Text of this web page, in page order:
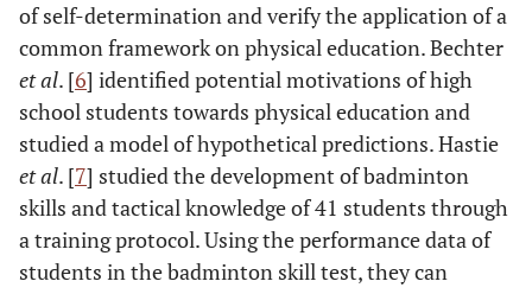
of self-determination and verify the application of a
common framework on physical education. Bechter
et al. [6] identified potential motivations of high
school students towards physical education and
studied a model of hypothetical predictions. Hastie
et al. [7] studied the development of badminton
skills and tactical knowledge of 41 students through
a training protocol. Using the performance data of
students in the badminton skill test, they can